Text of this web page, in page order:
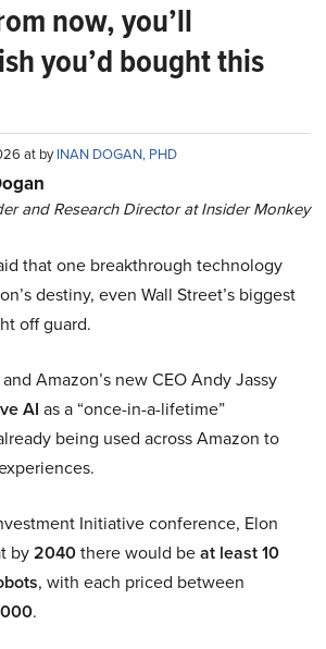
now, you’ll
you’d bought this
at byINAN DOGAN, PHD
and Research Director at Insider Monkey
that one breakthrough technology
destiny, even Wall Street’s biggest
off guard.
Amazon’s new CEO Andy Jassy
AI as a “once-in-a-lifetime”
being used across Amazon to
Initiative conference, Elon
by2040there would beat least 10
, with each priced between
.